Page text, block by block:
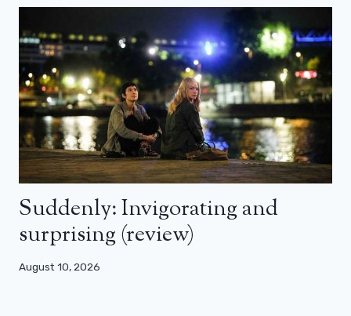
Suddenly: Invigorating and
surprising (review)
August 10, 2026